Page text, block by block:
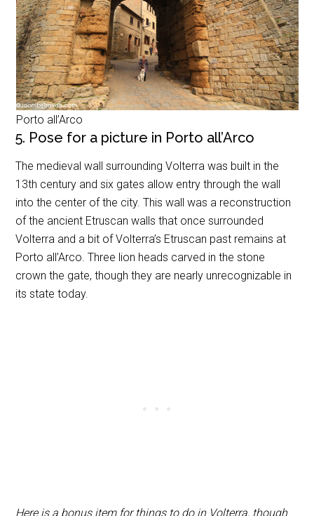
Porto all’Arco
5. Pose for a picture in Porto all’Arco
The medieval wall surrounding Volterra was built in the
13th century and six gates allow entry through the wall
into the center of the city. This wall was a reconstruction
of the ancient Etruscan walls that once surrounded
Volterra and a bit of Volterra’s Etruscan past remains at
Porto all’Arco. Three lion heads carved in the stone
crown the gate, though they are nearly unrecognizable in
its state today.
Here is a bonus item for things to do in Volterra, though